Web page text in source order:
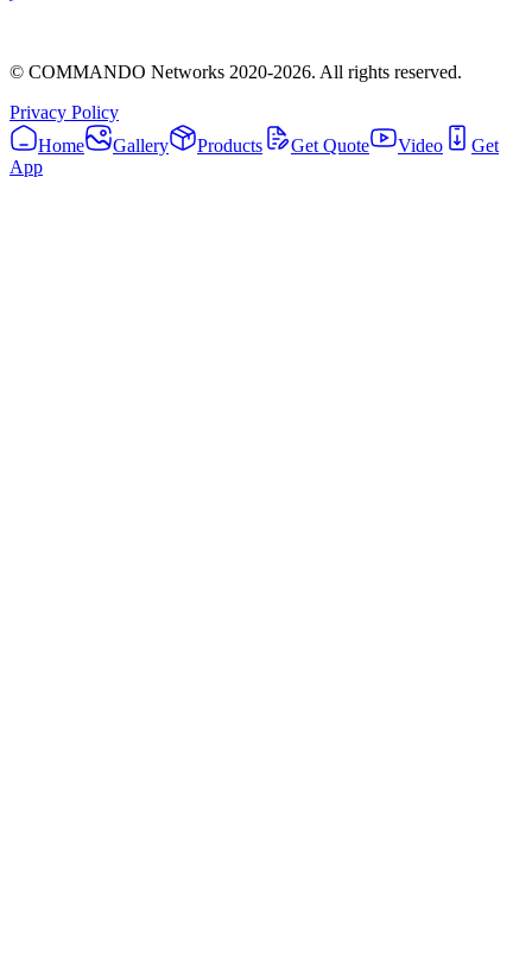
© COMMANDO Networks 2020-2026. All rights reserved.
Privacy Policy
Home
Gallery Products Get Quote Video
Get
App